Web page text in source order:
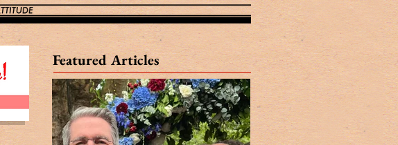
Featured Articles